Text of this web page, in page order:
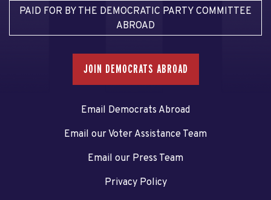
PAID FOR BY THE DEMOCRATIC PARTY COMMITTEE
ABROAD
JOIN DEMOCRATS ABROAD
Email Democrats Abroad
Email our Voter Assistance Team
Email our Press Team
Privacy Policy